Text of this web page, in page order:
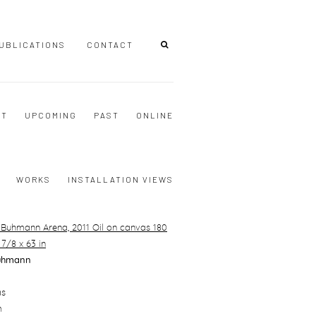
CONTACT
UPCOMING PAST ONLINE
WORKS INSTALLATION VIEWS